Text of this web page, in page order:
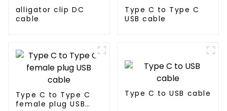
alligator clip DC
cable
Type C to Type C
USB cable
Type C to Type C
female plug USB
Type C to USB cable